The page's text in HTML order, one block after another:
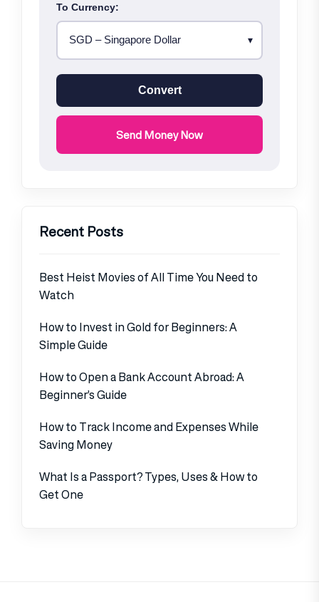
To Currency:
Convert
Send Money Now
Recent Posts
Best Heist Movies of All Time You Need to
Watch
How to Invest in Gold for Beginners: A
Simple Guide
How to Open a Bank Account Abroad: A
Beginner’s Guide
How to Track Income and Expenses While
Saving Money
What Is a Passport? Types, Uses & How to
Get One